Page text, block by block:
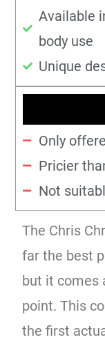
Available
body use
Unique
Only
Pricier
Not
The Chris
far the best
but it comes
point. This
the first